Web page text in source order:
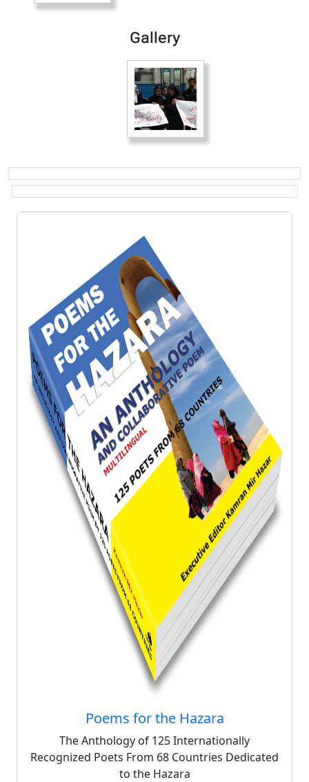
Gallery
Poems for the Hazara
The Anthology of 125 Internationally
Recognized Poets From 68 Countries Dedicated
to the Hazara